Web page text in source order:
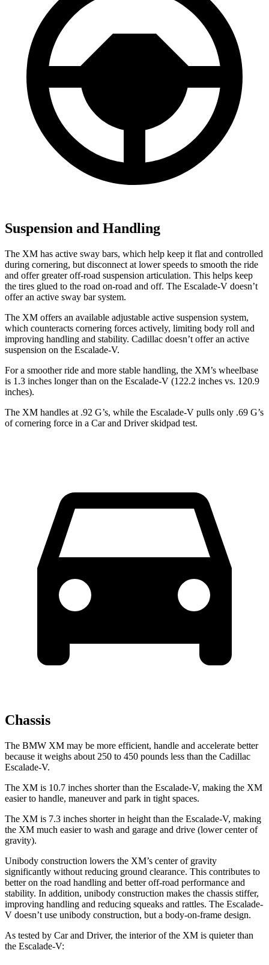
Suspension and Handling
The XM has active sway bars, which help keep it flat and controlled
during cornering, but disconnect at lower speeds to smooth the ride
and offer greater off-road suspension articulation. This helps keep
the tires glued to the road on-road and off. The Escalade-V doesn’t
offer an active sway bar system.
The XM offers an available adjustable active suspension system,
which counteracts cornering forces actively, limiting body roll and
improving handling and stability. Cadillac doesn’t offer an active
suspension on the Escalade-V.
For a smoother ride and more stable handling, the XM’s wheelbase
is 1.3 inches longer than on the Escalade-V (122.2 inches vs. 120.9
inches).
The XM handles at .92 G’s, while the Escalade-V pulls only .69 G’s
of cornering force in a Car and Driverskidpad test.
Chassis
The BMW XM may be more efficient, handle and accelerate better
because it weighs about 250 to 450 pounds less than the Cadillac
Escalade-V.
The XM is 10.7 inches shorter than the Escalade-V, making the XM
easier to handle, maneuver and park in tight spaces.
The XM is 7.3 inches shorter in height than the Escalade-V, making
the XM much easier to wash and garage and drive (lower center of
gravity).
Unibody construction lowers the XM’s center of gravity
significantly without reducing ground clearance. This contributes to
better on the road handling and better off-road performance and
stability. In addition, unibody construction makes the chassis stiffer,
improving handling and reducing squeaks and rattles. The Escalade-
V doesn’t use unibody construction, but a body-on-frame design.
As tested by Car and Driver, the interior of the XM is quieter than
the Escalade-V: